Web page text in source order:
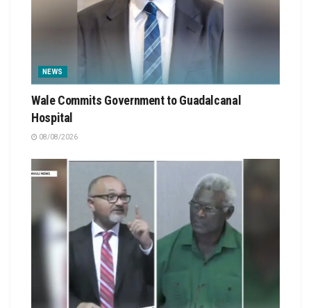
NEWS
Wale Commits Government to Guadalcanal
Hospital
08/08/2026